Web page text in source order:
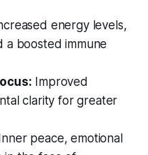
energy levels,
a boosted immune
Improved
clarity for greater
Inner peace, emotional